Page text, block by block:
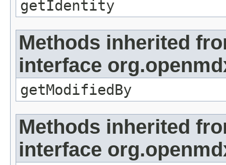
getIdentity
Methods inherited
interface
getModifiedBy
Methods inherited
interface